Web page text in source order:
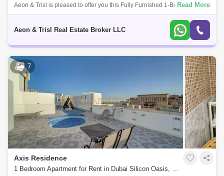
Aeon & Trisl is pleased to offer you this Fully Furnished 1-Bedroom
Apartment for Rent in Axis Residence 1, Dubai Silicon Oasis This
Read More
Aeon & Trisl Real Estate Broker LLC
7
Axis Residence
1 Bedroom Apartment for Rent in Dubai Silicon Oasis, Dubai - 7405638